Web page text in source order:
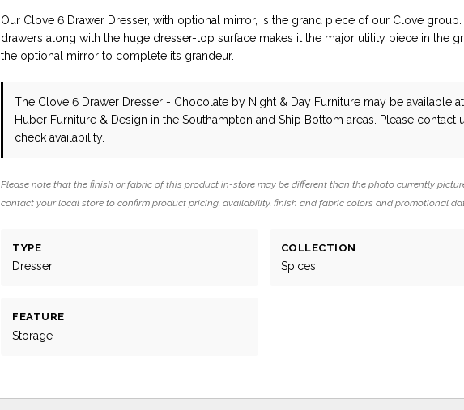
Our Clove 6 Drawer Dresser, with optional mirror, is the grand piece of our Clove group.
drawers along with the huge dresser-top surface makes it the major utility piece in the
the optional mirror to complete its grandeur.
The Clove 6 Drawer Dresser - Chocolate by Night & Day Furniture may be available
Huber Furniture & Design in the Southampton and Ship Bottom areas. Please contact
check availability.
Please note that the finish or fabric of this product in-store may be different than the photo currently
contact your local store to confirm product pricing, availability, finish and fabric colors and promotional
TYPE
Dresser
COLLECTION
Spices
FEATURE
Storage